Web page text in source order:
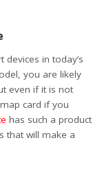
in today’s
you are likely
even if it is not
card if you
has such a product
that will make a